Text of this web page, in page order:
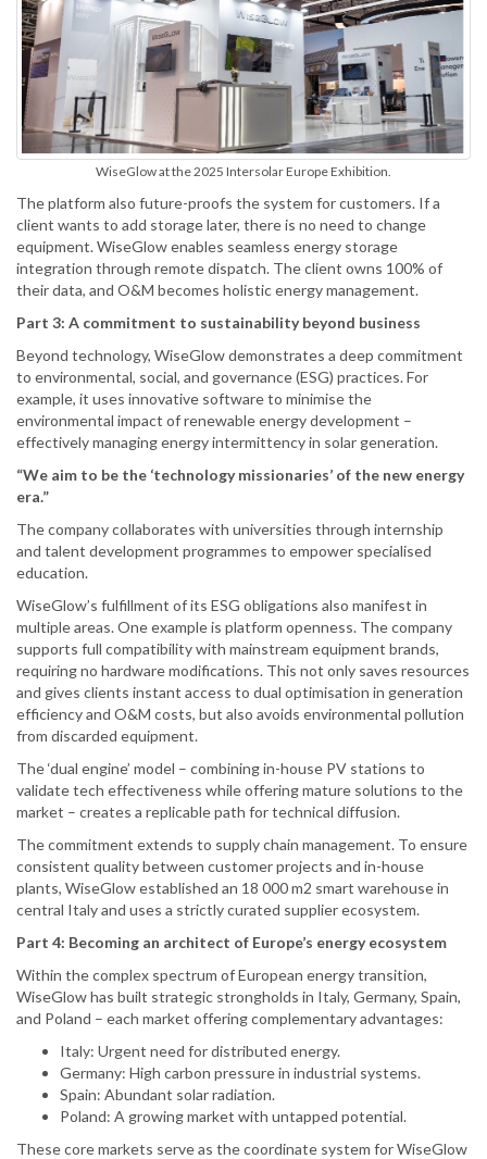
WiseGlow at the 2025 Intersolar Europe Exhibition.
The platform also future-proofs the system for customers. If a
client wants to add storage later, there is no need to change
equipment. WiseGlow enables seamless energy storage
integration through remote dispatch. The client owns 100% of
their data, and O&M becomes holistic energy management.
Part 3: A commitment to sustainability beyond business
Beyond technology, WiseGlow demonstrates a deep commitment
to environmental, social, and governance (ESG) practices. For
example, it uses innovative software to minimise the
environmental impact of renewable energy development –
effectively managing energy intermittency in solar generation.
“We aim to be the ‘technology missionaries’ of the new energy
era.”
The company collaborates with universities through internship
and talent development programmes to empower specialised
education.
WiseGlow’s fulfillment of its ESG obligations also manifest in
multiple areas. One example is platform openness. The company
supports full compatibility with mainstream equipment brands,
requiring no hardware modifications. This not only saves resources
and gives clients instant access to dual optimisation in generation
efficiency and O&M costs, but also avoids environmental pollution
from discarded equipment.
The ‘dual engine’ model – combining in-house PV stations to
validate tech effectiveness while offering mature solutions to the
market – creates a replicable path for technical diffusion.
The commitment extends to supply chain management. To ensure
consistent quality between customer projects and in-house
plants, WiseGlow established an 18 000 m2 smart warehouse in
central Italy and uses a strictly curated supplier ecosystem.
Part 4: Becoming an architect of Europe’s energy ecosystem
Within the complex spectrum of European energy transition,
WiseGlow has built strategic strongholds in Italy, Germany, Spain,
and Poland – each market offering complementary advantages:
Italy: Urgent need for distributed energy.
Germany: High carbon pressure in industrial systems.
Spain: Abundant solar radiation.
Poland: A growing market with untapped potential.
These core markets serve as the coordinate system for WiseGlow